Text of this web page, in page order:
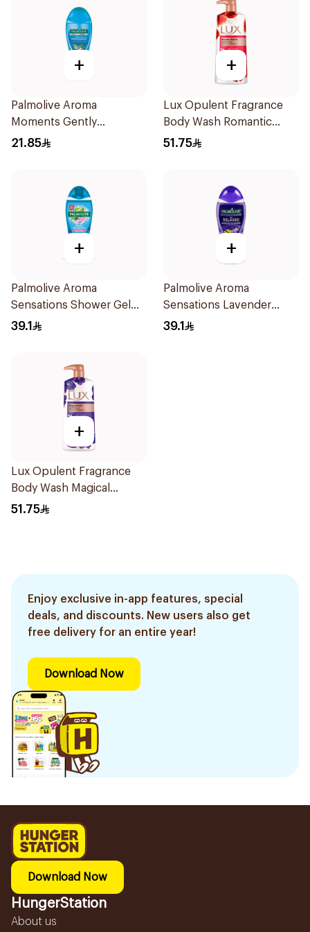
+
Palmolive Aroma
Moments Gently
Exfoliating Shower Gel
21.85
+
Lux Opulent Fragrance
Body Wash Romantic
Hibiscus 700Ml
51.75
+
Palmolive Aroma
Sensations Shower Gel
500Ml
39.1
+
Palmolive Aroma
Sensations Lavender
Shower Gel 500ml
39.1
+
Lux Opulent Fragrance
Body Wash Magical
Orchid 700Ml
51.75
Enjoy exclusive in-app features, special
deals, and discounts. New users also get
free delivery for an entire year!
Download Now
Download Now
HungerStation
About us